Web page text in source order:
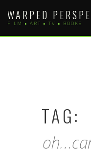
content
WARPED
FILM • ART • TV • BOOKS
TAG: